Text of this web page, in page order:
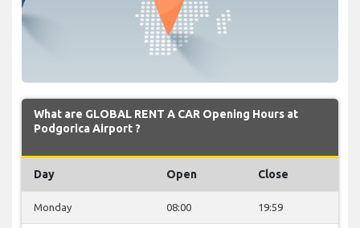
What are GLOBAL RENT A CAR Opening Hours at
Podgorica Airport ?
Day Open Close
Monday 08:00 19:59